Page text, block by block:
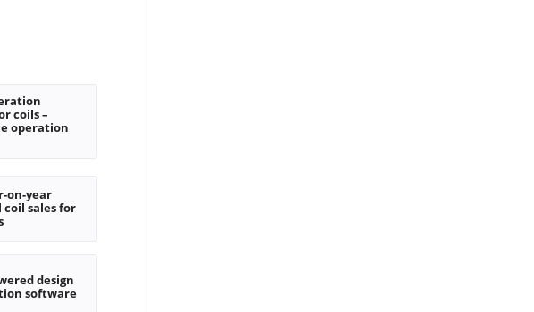
coils –
operation
on-year
sales for
design
software